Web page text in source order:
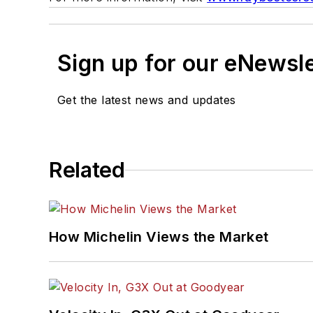
Sign up for our
Get the latest news and updates
Related
How Michelin Views the Market